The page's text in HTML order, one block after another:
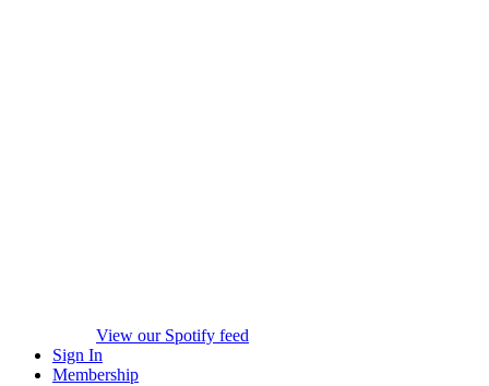
View our Spotify feed
Sign In
Membership